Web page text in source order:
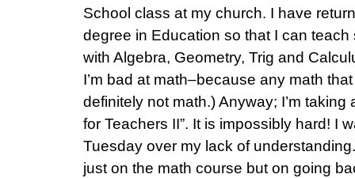
School class at my church. I have
degree in Education so that I can
with Algebra, Geometry, Trig and
I’m bad at math–because any math
definitely not math.) Anyway; I’m taking
for Teachers II”. It is impossibly hard! I
Tuesday over my lack of
just on the math course but on going